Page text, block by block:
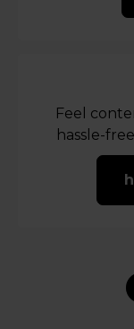
Feel
hassle-